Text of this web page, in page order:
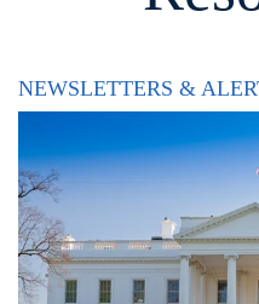
NEWSLETTERS &